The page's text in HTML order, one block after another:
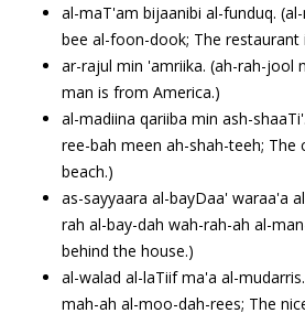
al-maT'am bijaanibi al-funduq.
bee al-foon-dook; The
ar-rajul min 'amriika. (ah-rah-jool
man is from America.)
al-madiina qariiba min ash-
ree-bah meen ah-shah-teeh; The
beach.)
as-sayyaara al-bayDaa' waraa'a
rah al-bay-dah wah-rah-ah al-
behind the house.)
al-walad al-laTiif ma'a al-
mah-ah al-moo-dah-rees; The